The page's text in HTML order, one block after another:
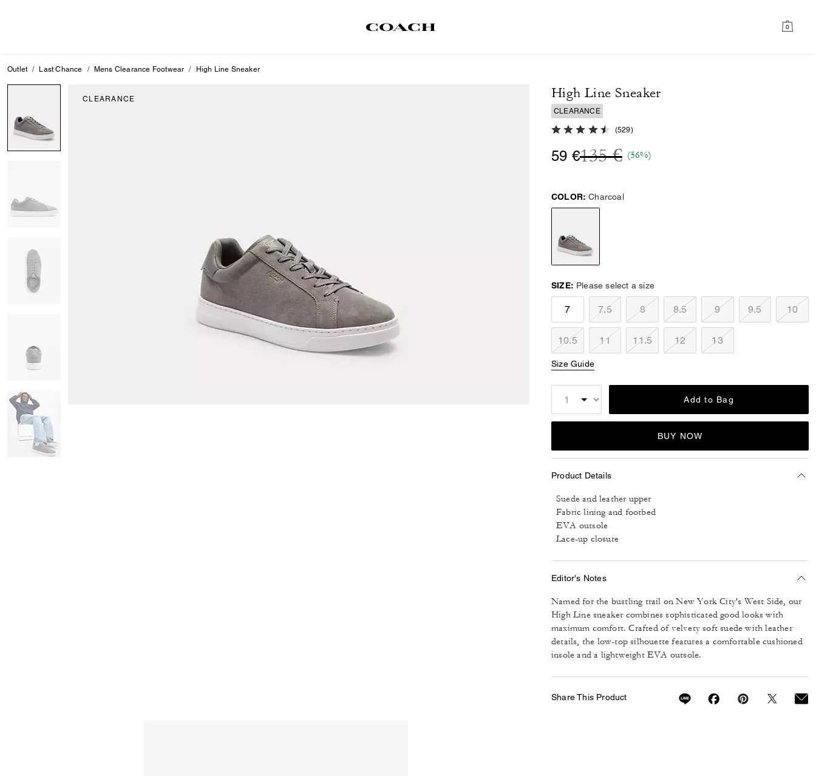
0
Outlet Last Chance Mens Clearance Footwear High Line Sneaker
CLEARANCE High Line Sneaker
CLEARANCE
4.8 out of 5 Customer Rating
(529)
59 €Price reduced from
135 €to
(56%)
COLOR: Charcoal
SIZE: Please select a size
7 7.5 8 8.5 9 9.5 10
10.5 11 11.5 12 13
Size Guide
Add to Bag
BUY NOW
Product Details
Suede and leather upper
Fabric lining and footbed
EVA outsole
Lace-up closure
Editor's Notes
Named for the bustling trail on New York City's West Side, our
High Line sneaker combines sophisticated good looks with
maximum comfort. Crafted of velvety soft suede with leather
details, the low-top silhouette features a comfortable cushioned
insole and a lightweight EVA outsole.
Share This Product